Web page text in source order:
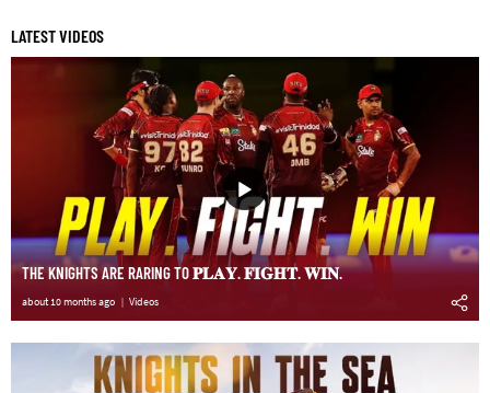
LATEST VIDEOS
THE KNIGHTS ARE RARING TO 𝐏𝐋𝐀𝐘. 𝐅𝐈𝐆𝐇𝐓. 𝐖𝐈𝐍.
about 10 months ago Videos